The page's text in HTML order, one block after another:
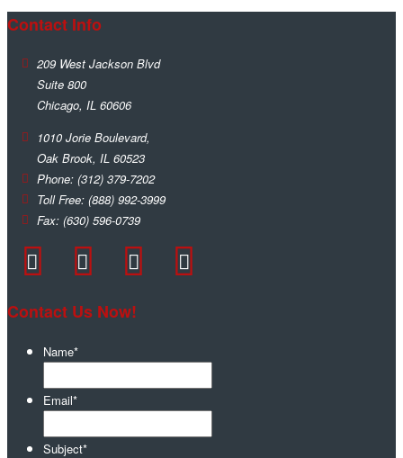
Contact Info
209 West Jackson Blvd
Suite 800
Chicago, IL 60606
1010 Jorie Boulevard,
Oak Brook, IL 60523
Phone: (312) 379-7202
Toll Free: (888) 992-3999
Fax: (630) 596-0739
Contact Us Now!
Name*
Email*
Subject*